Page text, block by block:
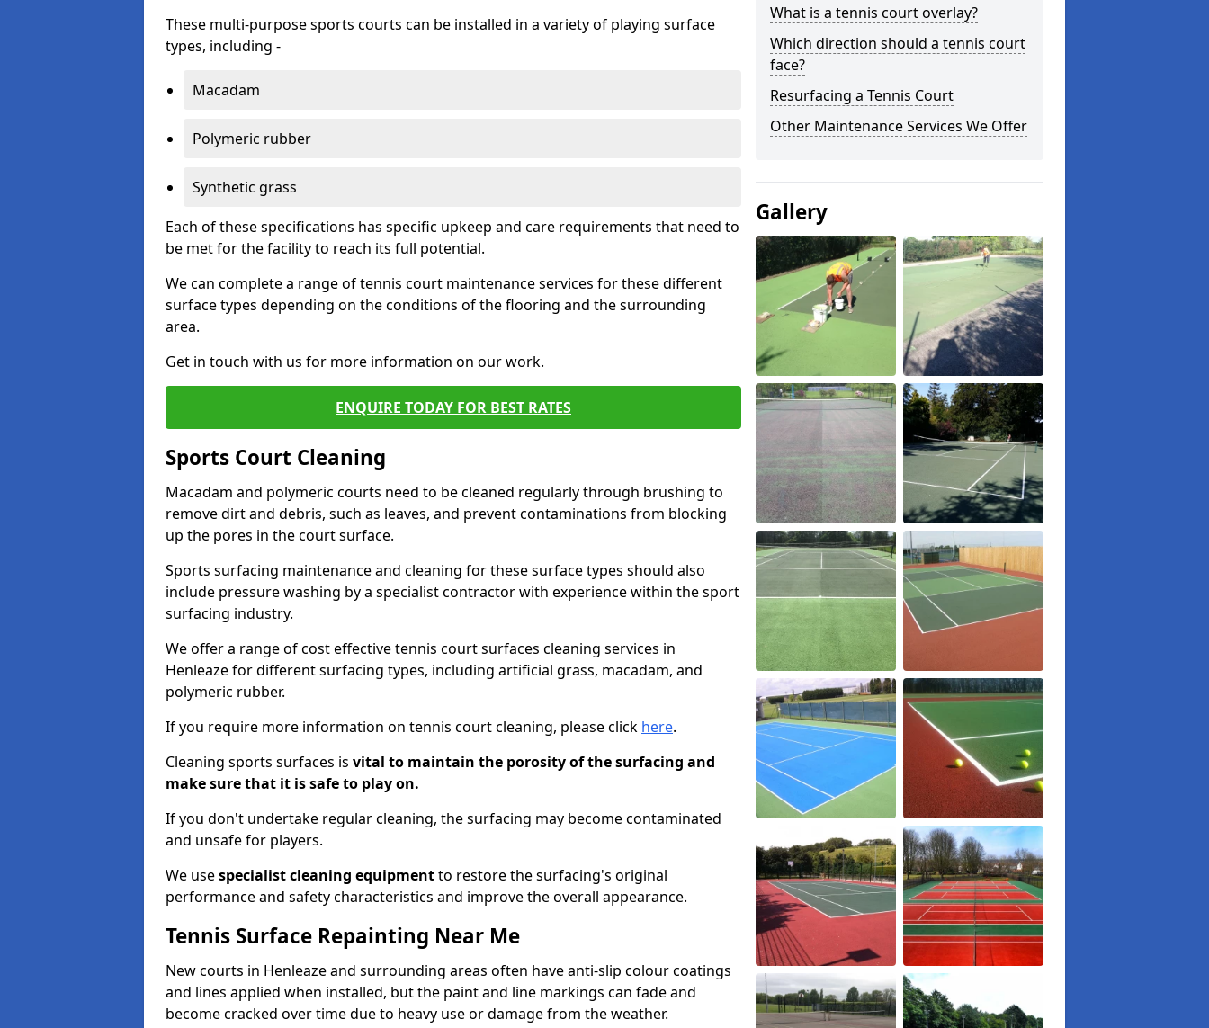
These multi-purpose sports courts can be installed in a variety of playing surface
types, including -
Macadam
Polymeric rubber
Synthetic grass
Each of these specifications has specific upkeep and care requirements that need to
be met for the facility to reach its full potential.
We can complete a range of tennis court maintenance services for these different
surface types depending on the conditions of the flooring and the surrounding
area.
Get in touch with us for more information on our work.
ENQUIRE TODAY FOR BEST RATES
Sports Court Cleaning
Macadam and polymeric courts need to be cleaned regularly through brushing to
remove dirt and debris, such as leaves, and prevent contaminations from blocking
up the pores in the court surface.
Sports surfacing maintenance and cleaning for these surface types should also
include pressure washing by a specialist contractor with experience within the sport
surfacing industry.
We offer a range of cost effective tennis court surfaces cleaning services in
Henleaze for different surfacing types, including artificial grass, macadam, and
polymeric rubber.
If you require more information on tennis court cleaning, please click here.
Cleaning sports surfaces is vital to maintain the porosity of the surfacing and
make sure that it is safe to play on.
If you don't undertake regular cleaning, the surfacing may become contaminated
and unsafe for players.
We usespecialist cleaning equipmentto restore the surfacing's original
performance and safety characteristics and improve the overall appearance.
Tennis Surface Repainting Near Me
New courts in Henleaze and surrounding areas often have anti-slip colour coatings
and lines applied when installed, but the paint and line markings can fade and
become cracked over time due to heavy use or damage from the weather.
What is a tennis court overlay?
Which direction should a tennis court
face?
Resurfacing a Tennis Court
Other Maintenance Services We Offer
Gallery